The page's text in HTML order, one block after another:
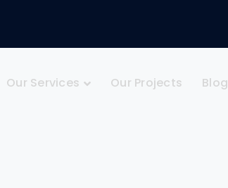
Our Services Our Projects Blog